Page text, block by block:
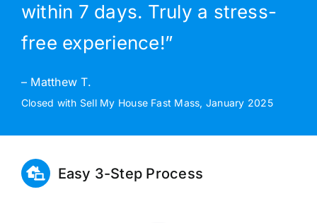
within 7 days. Truly a stress-
free experience!”
– Matthew T.
Closed with Sell My House Fast Mass, January 2025
Easy 3-Step Process